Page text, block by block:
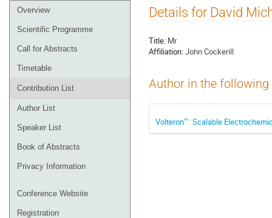
Event
menu
Overview
Scientific Programme
Call for Abstracts
Timetable
Contribution List
Author List
Speaker List
Book of Abstracts
Privacy Information
Conference Website
Registration
Details for David
Title: Mr
Affiliation:John Cockerill
Author in the
Volteron™: Scalable